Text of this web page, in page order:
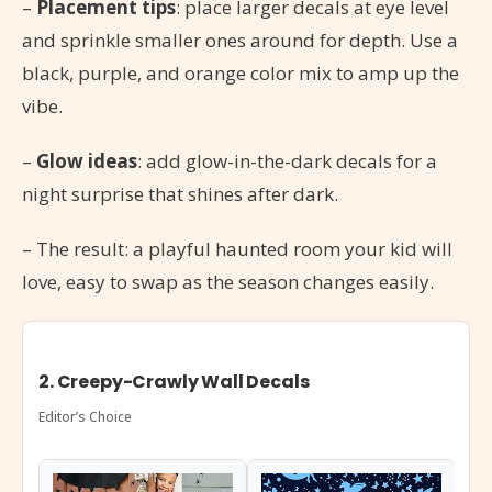
– Placement tips: place larger decals at eye level
and sprinkle smaller ones around for depth. Use a
black, purple, and orange color mix to amp up the
vibe.
– Glow ideas: add glow-in-the-dark decals for a
night surprise that shines after dark.
– The result: a playful haunted room your kid will
love, easy to swap as the season changes easily.
2. Creepy-Crawly Wall Decals
Editor’s Choice